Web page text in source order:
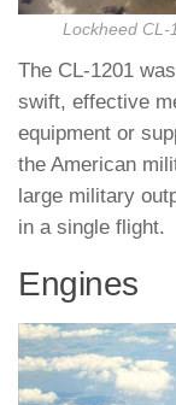
Lockheed CL-
The CL-1201
swift, effective
equipment or
the American
large military
in a single flight.
Engines